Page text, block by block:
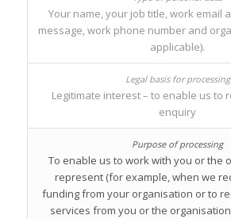
Your name, your job title, work email
message, work phone number and
applicable).
Legitimate interest – to enable us to
enquiry
To enable us to work with you or the
represent (for example, when we
funding from your organisation or to
services from you or the